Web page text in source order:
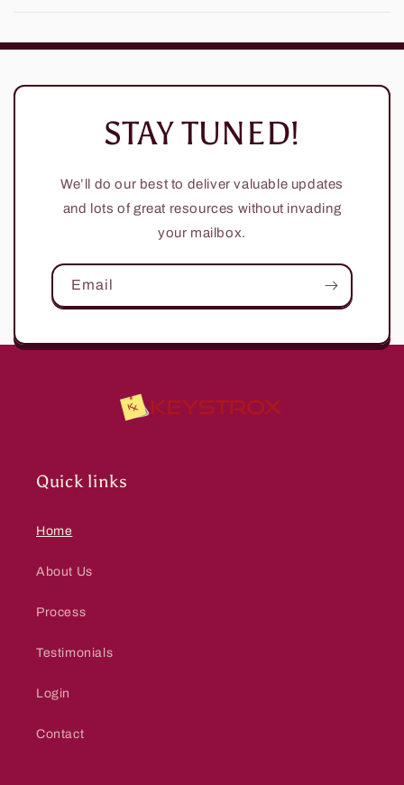
STAY TUNED!
We’ll do our best to deliver valuable updates
and lots of great resources without invading
your mailbox.
Email
Quick links
Home
About Us
Process
Testimonials
Login
Contact